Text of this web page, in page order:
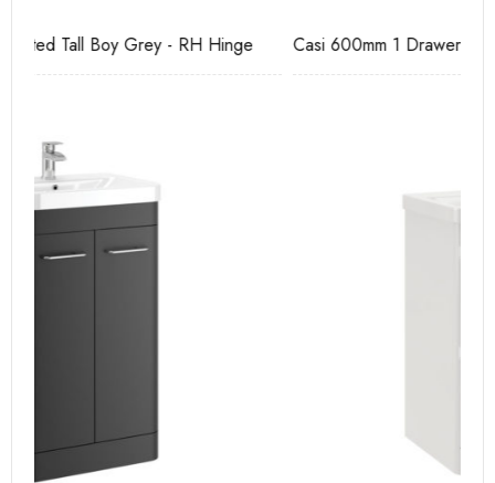
Casi 600mm 1 Drawer Wall Unit White